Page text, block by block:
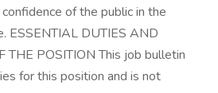
of the public in the
ESSENTIAL DUTIES AND
THE POSITION This job bulletin
for this position and is not